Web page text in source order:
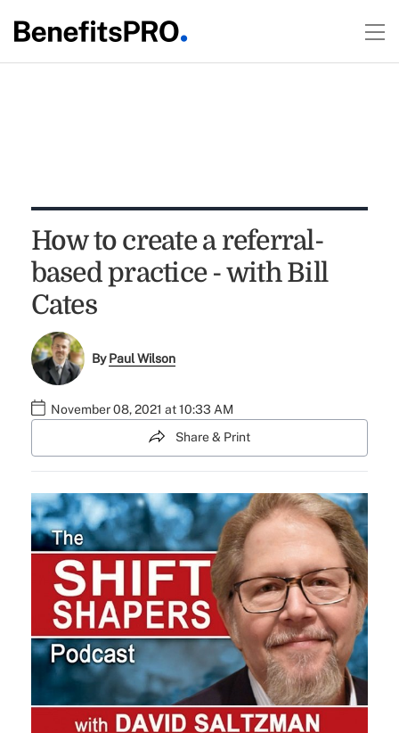
How to create a referral-
based practice - with Bill
Cates
ByPaul Wilson
November 08, 2021 at 10:33 AM
Share & Print